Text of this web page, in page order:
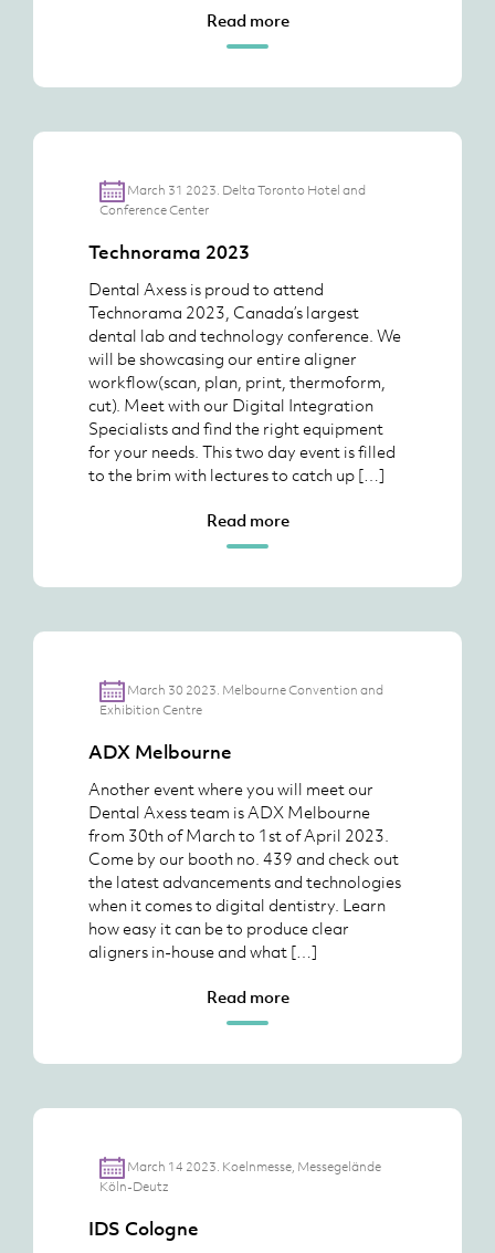
Read more
March 31 2023. Delta Toronto Hotel and
Conference Center
Technorama 2023
Dental Axess is proud to attend
Technorama 2023, Canada’s largest
dental lab and technology conference. We
will be showcasing our entire aligner
workflow(scan, plan, print, thermoform,
cut). Meet with our Digital Integration
Specialists and find the right equipment
for your needs. This two day event is filled
to the brim with lectures to catch up […]
Read more
March 30 2023. Melbourne Convention and
Exhibition Centre
ADX Melbourne
Another event where you will meet our
Dental Axess team is ADX Melbourne
from 30th of March to 1st of April 2023.
Come by our booth no. 439 and check out
the latest advancements and technologies
when it comes to digital dentistry. Learn
how easy it can be to produce clear
aligners in-house and what […]
Read more
March 14 2023. Koelnmesse, Messegelände
Köln-Deutz
IDS Cologne